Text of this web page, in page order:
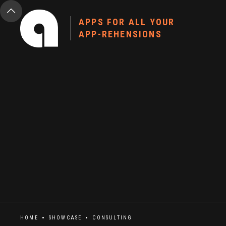
APPS FOR ALL YOUR
APP-REHENSIONS
HOME SHOWCASE CONSULTING